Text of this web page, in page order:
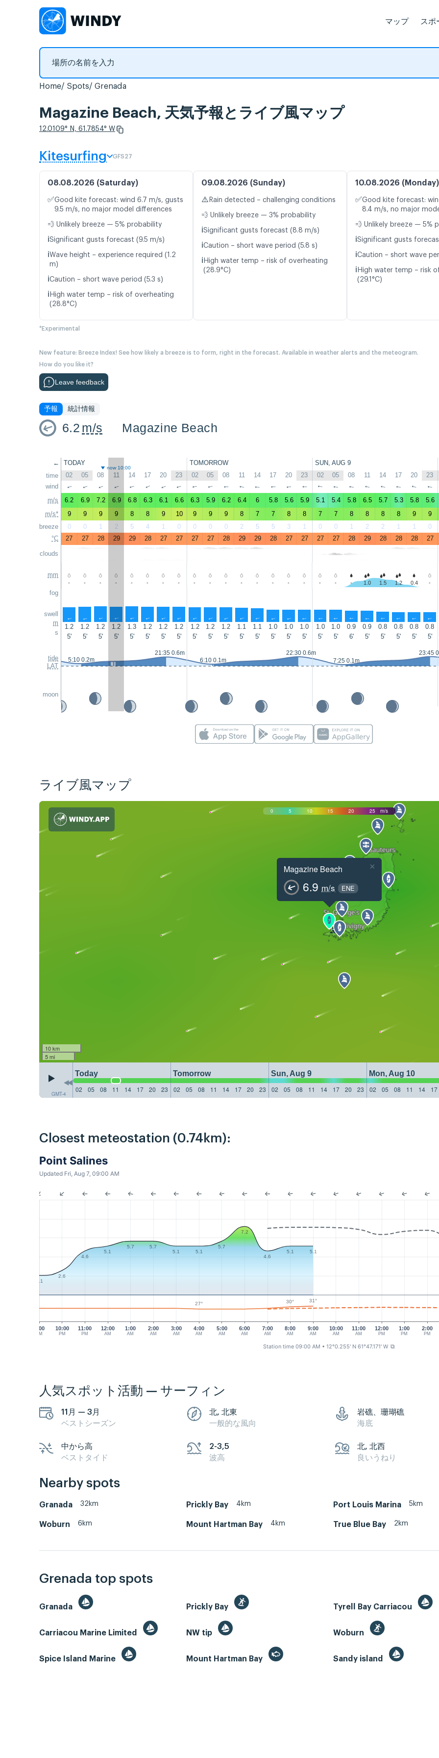
マップ スポ
Home Spots Grenada
Magazine Beach, 天気予報とライブ風マップ
12.0109° N, 61.7854° W
Kitesurfing GFS27
08.08.2026 (Saturday)
✅Good kite forecast: wind 6.7 m/s, gusts
9.5 m/s, no major model differences
💨 Unlikely breeze — 5% probability
ℹ️Significant gusts forecast (9.5 m/s)
ℹ️Wave height – experience required (1.2
m)
ℹ️Caution – short wave period (5.3 s)
ℹ️ High water temp – risk of overheating
(28.8°C)
09.08.2026 (Sunday)
⚠️ Rain detected – challenging conditions
💨 Unlikely breeze — 3% probability
ℹ️Significant gusts forecast (8.8 m/s)
ℹ️Caution – short wave period (5.8 s)
ℹ️ High water temp – risk of overheating
(28.9°C)
10.08.2026 (Monday)
✅Good kite forecast:
8.4 m/s, no major
💨 Unlikely breeze — 5%
ℹ️Significant gusts
ℹ️Caution – short wave
ℹ️ High water temp – risk
(29.1°C)
*Experimental
New feature: Breeze Index! See how likely a breeze is to form, right in the forecast. Available in weather alerts and the meteogram.
How do you like it?
Leave feedback
予報 統計情報
6.2 m/s Magazine Beach
←
time
wind
m/s
m/s*
breeze
°C
clouds
mm
fog
swell
m
s
tide
LAT
moon
TODAY TOMORROW SUN, AUG 9
now 10:00
02 05 08 11 14 17 20 23 02 05 08 11 14 17 20 23 02 05 08 11 14 17 20 23
↑ ↑ ↑ ↑ ↑ ↑ ↑ ↑ ↑ ↑ ↑ ↑ ↑ ↑ ↑ ↑ ↑ ↑ ↑ ↑ ↑ ↑ ↑ ↑
6.2 6.9 7.2 6.9 6.8 6.3 6.1 6.6 6.3 5.9 6.2 6.4 6 5.8 5.6 5.9 5.1 5.4 5.8 6.5 5.7 5.3 5.8 5.6
9
9 9 9 8 8 9 10 9 9 9 8 7 7 8 8 7 7 8 8 8 8 9 9
0
0 1 2 5 4 1 0 0 0 0 2 5 5 3 1 0 0 1 2 2 1 1 0
27
27 28 29 29 28 27 27 27 27 28 29 29 28 27 27 27 27 28 29 28 28 28 27
- - - - - - - - - - - - - - - - - - - 1.0 1.5 1.2 0.4 -
↑ ↑ ↑ ↑ ↑ ↑ ↑ ↑ ↑ ↑ ↑ ↑ ↑ ↑ ↑ ↑ ↑ ↑ ↑ ↑ ↑ ↑ ↑ ↑
1.2 1.2 1.2 1.2 1.3 1.2 1.2 1.2 1.2 1.2 1.2 1.1 1.1 1.0 1.0 1.0 1.0 1.0 0.9 0.9 0.8 0.8 0.8 0.8
5'
5' 5' 5' 5' 5' 5' 5' 5' 5' 5' 5' 5' 5' 5' 5' 5' 5' 6' 5' 5' 5' 5' 5'
5:10 0.2m
21:35 0.6m
6:10 0.1m
22:30 0.6m
7:25 0.1m
23:45
ライブ風マップ
0 5 10 15 20 25 m/s
Magazine Beach
6.9 m/s ENE
×
10 km
5 mi
GMT-4
Today Tomorrow Sun, Aug 9 Mon, Aug 10
02
05 08 11 14 17 20 23 02 05 08 11 14 17 20 23 02 05 08 11 14 17 20 23 02 05 08 11 14 17
Closest meteostation (0.74km):
Point Salines
Updated Fri, Aug 7, 09:00 AM
9:00
PM
10:00
PM
11:00
PM
12:00
AM
1:00
AM
2:00
AM
3:00
AM
4:00
AM
5:00
AM
6:00
AM
7:00
AM
8:00
AM
9:00
AM
10:00
AM
11:00
AM
12:00
PM
1:00
PM
2:00
PM
2.1
2.6
4.6
5.1
5.7
5.7
5.1
5.1
5.7
7.2
4.6
5.1 5.1
27° 30° 31°
Station time 09:00 AM • 12°0.255' N 61°47.171' W ⧉
人気スポット活動 — サーフィン
11月 — 3月
ベストシーズン
北, 北東
一般的な風向
岩礁、珊瑚礁
海底
中から高
ベストタイド
2-3,5
波高
北, 北西
良いうねり
Nearby spots
Granada 32km Prickly Bay 4km Port Louis Marina 5km
Woburn 6km Mount Hartman Bay 4km True Blue Bay 2km
Grenada top spots
Granada Prickly Bay Tyrell Bay Carriacou
Carriacou Marine Limited NW tip Woburn
Spice Island Marine Mount Hartman Bay Sandy island